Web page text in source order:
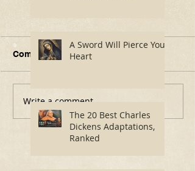
Journalism: What It Is,
and What It Was
Comments
Write a comment...
A Sword Will Pierce Your
Heart
The 20 Best Charles
Dickens Adaptations,
Ranked